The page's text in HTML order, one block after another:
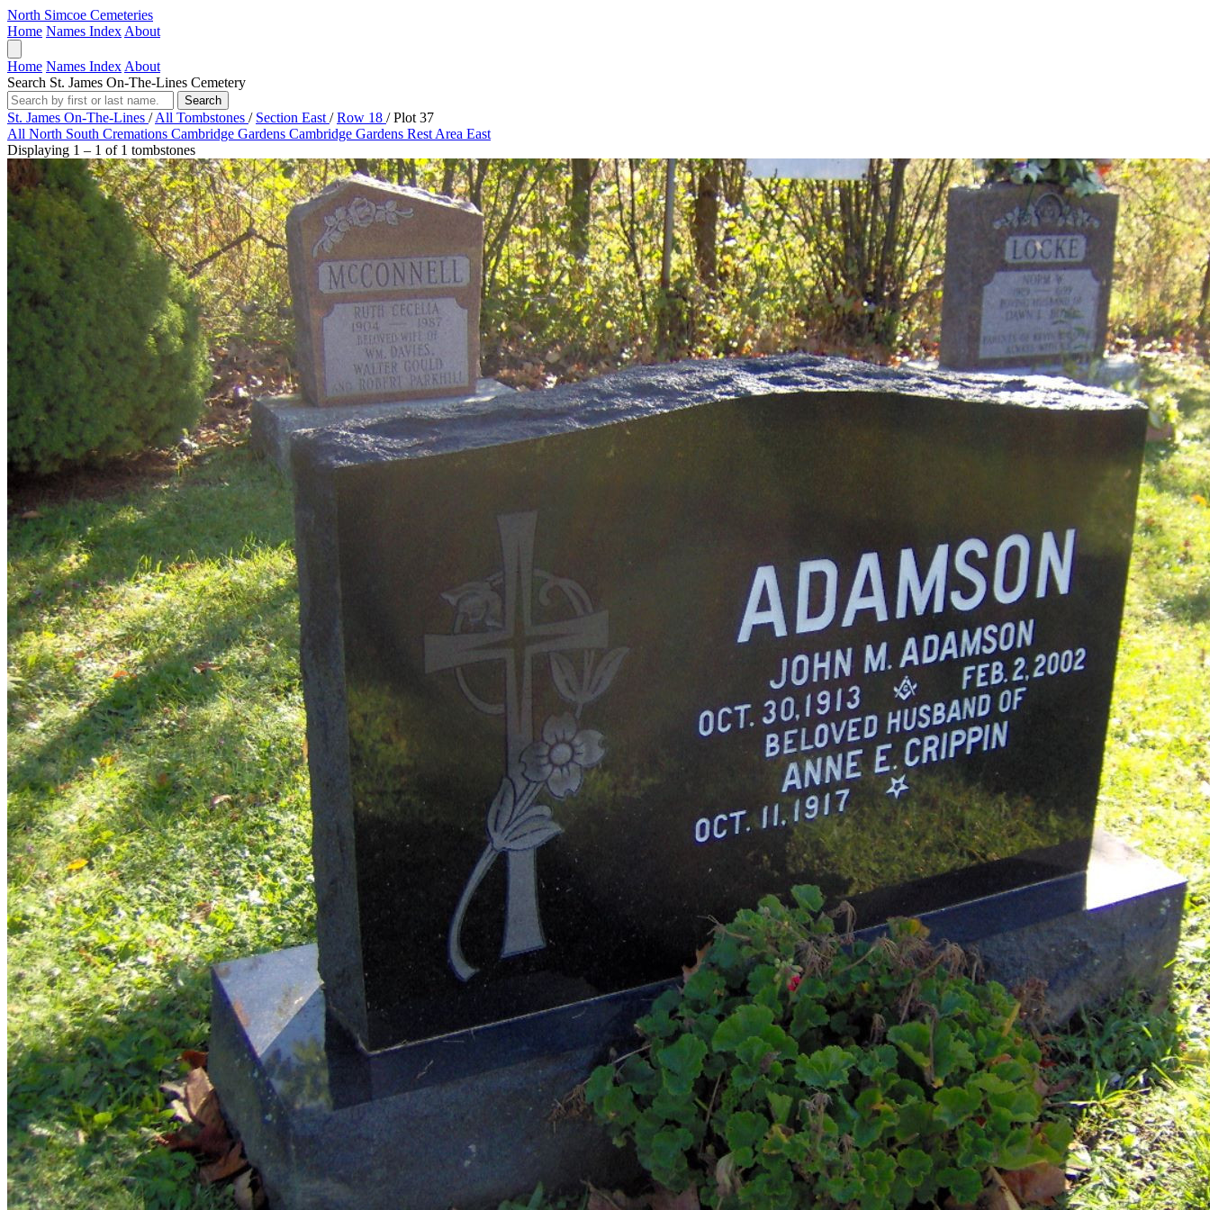
North Simcoe Cemeteries
Home Names Index About
Home Names Index About
Search St. James On-The-Lines Cemetery
Search
St. James On-The-Lines / All Tombstones / Section East / Row 18 / Plot 37
All North South Cremations Cambridge Gardens Cambridge Gardens Rest Area East
Displaying 1 – 1 of 1 tombstones